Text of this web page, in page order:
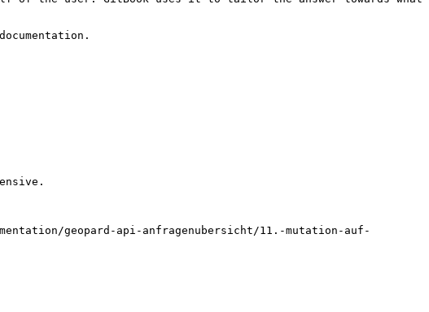
geopard-api-anfragenubersicht/11.-mutation-auf-